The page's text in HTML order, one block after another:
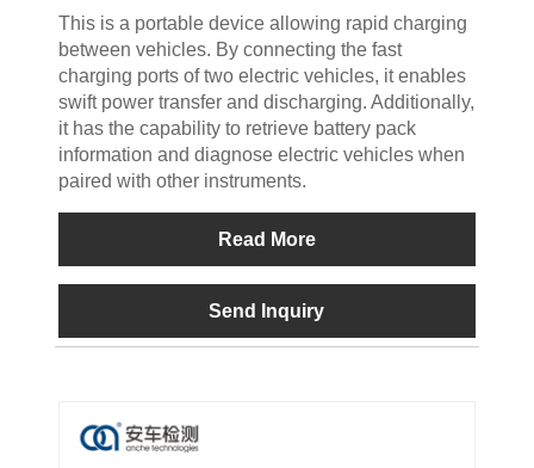
This is a portable device allowing rapid charging
between vehicles. By connecting the fast
charging ports of two electric vehicles, it enables
swift power transfer and discharging. Additionally,
it has the capability to retrieve battery pack
information and diagnose electric vehicles when
paired with other instruments.
Read More
Send Inquiry